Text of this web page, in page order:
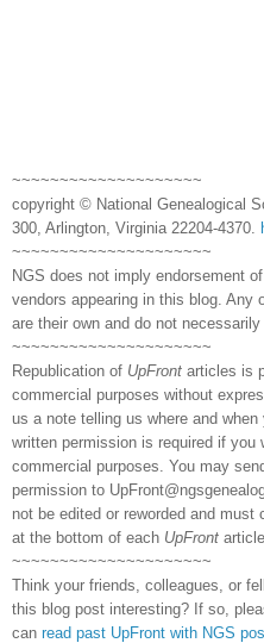
~~~~~~~~~~~~~~~~~~~~
copyright © National Genealogical
300, Arlington, Virginia 22204-4370.
~~~~~~~~~~~~~~~~~~~~~
NGS does not imply endorsement
vendors appearing in this blog. Any
are their own and do not
~~~~~~~~~~~~~~~~~~~~~
Republication of UpFront articles is
commercial purposes without
us a note telling us where and
written permission is required if you
commercial purposes. You may
permission to
not be edited or reworded and
at the bottom of each UpFront article.
~~~~~~~~~~~~~~~~~~~~~
Think your friends, colleagues, or
this blog post interesting? If so,
can read past UpFront with NGS